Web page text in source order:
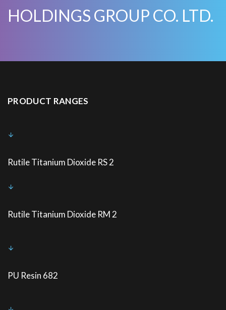
HOLDINGS GROUP CO. LTD.
PRODUCT RANGES
Rutile Titanium Dioxide RS 2
Rutile Titanium Dioxide RM 2
PU Resin 682